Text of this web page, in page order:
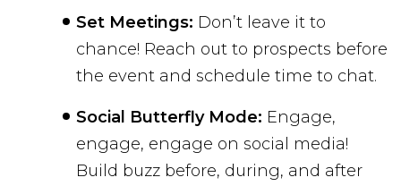
Set Meetings: Don’t leave it to
chance! Reach out to prospects before
the event and schedule time to chat.
Social Butterfly Mode: Engage,
engage, engage on social media!
Build buzz before, during, and after